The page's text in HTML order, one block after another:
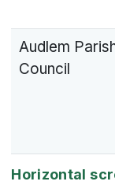
Audlem
Council